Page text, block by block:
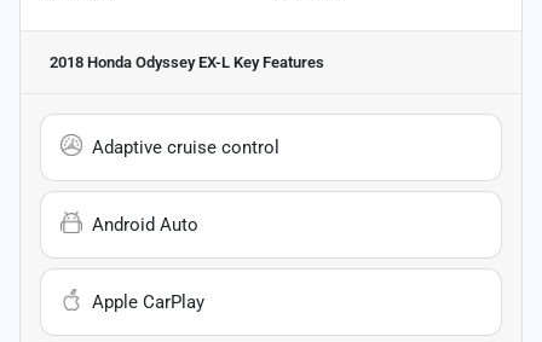
2018 Honda Odyssey EX-L Key Features
Adaptive cruise control
Android Auto
Apple CarPlay